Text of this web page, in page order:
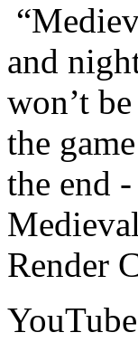
and
won’t
the
the end
Render